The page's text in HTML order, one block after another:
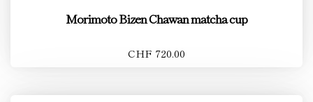
Morimoto Bizen Chawan matcha cup
CHF 720.00